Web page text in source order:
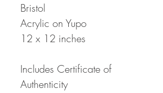
Bristol
Acrylic on Yupo
12 x 12 inches
Includes Certificate of
Authenticity